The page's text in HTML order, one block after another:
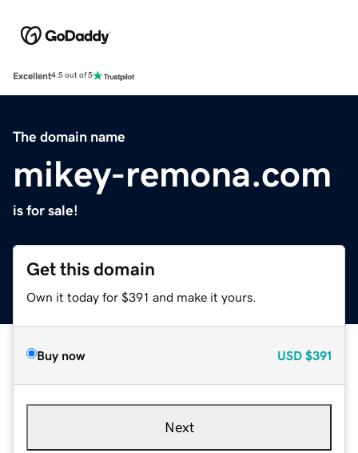
Excellent4.5 out of 5
The domain name
mikey-remona.com
is for sale!
Get this domain
Own it today for $391 and make it yours.
Buy now USD $391
Next